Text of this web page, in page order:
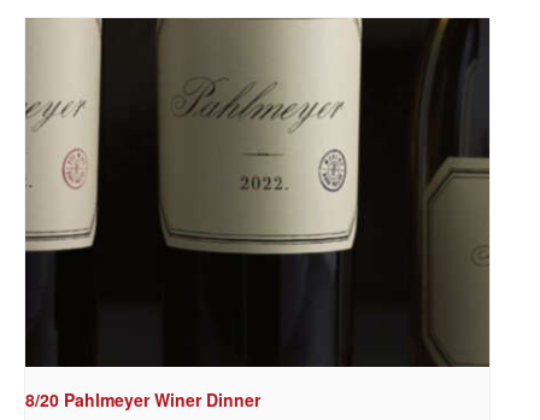
8/20 Pahlmeyer Winer Dinner